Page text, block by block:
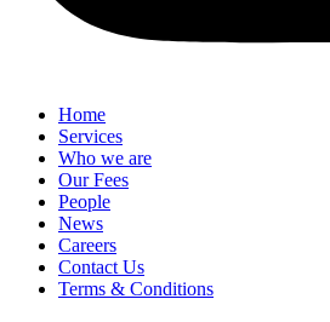
Home
Services
Who we are
Our Fees
People
News
Careers
Contact Us
Terms & Conditions